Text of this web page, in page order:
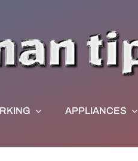
APPLIANCES